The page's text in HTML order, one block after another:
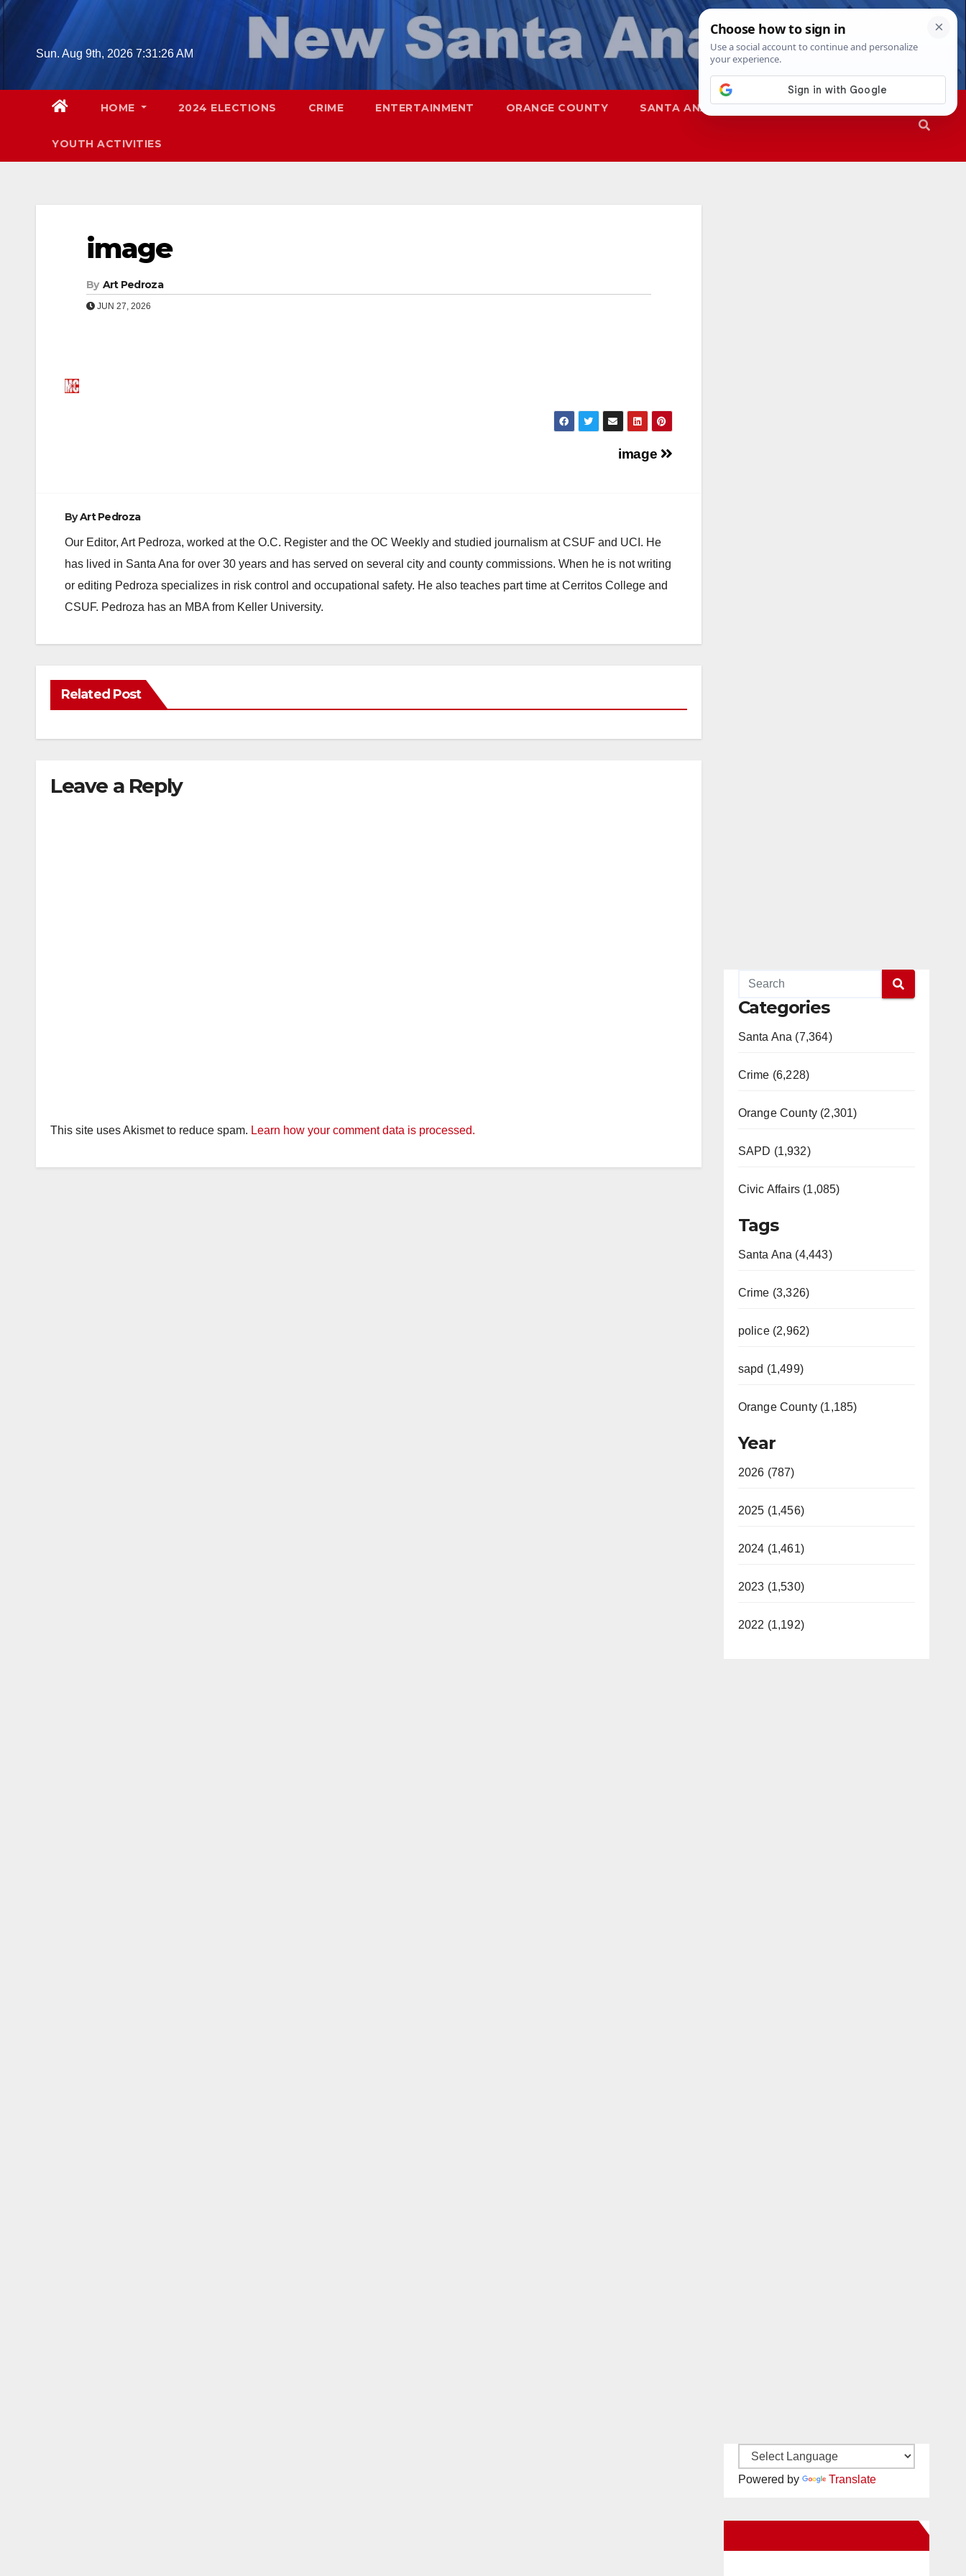
Skip
Sun. Aug 9th, 2026 7:31:27 AM
HOME 2024 ELECTIONS CRIME ENTERTAINMENT ORANGE COUNTY SANTA ANA SAPD
YOUTH ACTIVITIES
image
By Art Pedroza
JUN 27, 2026
image
ByArt Pedroza
Our Editor, Art Pedroza, worked at the O.C. Register and the OC Weekly and studied journalism at CSUF and UCI. He
has lived in Santa Ana for over 30 years and has served on several city and county commissions. When he is not writing
or editing Pedroza specializes in risk control and occupational safety. He also teaches part time at Cerritos College and
CSUF. Pedroza has an MBA from Keller University.
Related Post
Leave a Reply
This site uses Akismet to reduce spam. Learn how your comment data is processed.
Categories
Santa Ana (7,364)
Crime (6,228)
Orange County (2,301)
SAPD (1,932)
Civic Affairs (1,085)
Tags
Santa Ana (4,443)
Crime (3,326)
police (2,962)
sapd (1,499)
Orange County (1,185)
Year
2026 (787)
2025 (1,456)
2024 (1,461)
2023 (1,530)
2022 (1,192)
Powered by Translate